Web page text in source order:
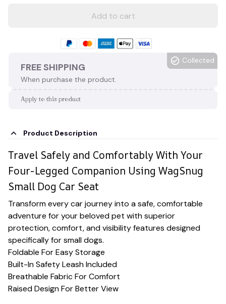
Add to cart
FREE SHIPPING
When purchase the product.
Collected
Apply to this product
Product Description
Travel Safely and Comfortably With Your
Four-Legged Companion Using WagSnug
Small Dog Car Seat
Transform every car journey into a safe, comfortable
adventure for your beloved pet with superior
protection, comfort, and visibility features designed
specifically for small dogs.
Foldable For Easy Storage
Built-In Safety Leash Included
Breathable Fabric For Comfort
Raised Design For Better View